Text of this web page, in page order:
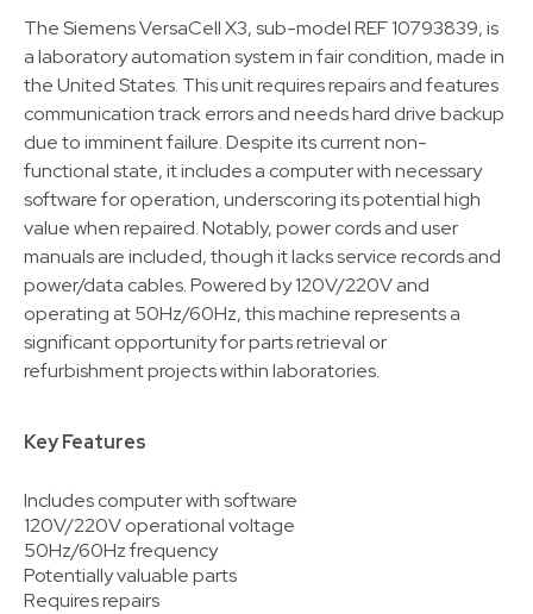
The Siemens VersaCell X3, sub-model REF 10793839, is
a laboratory automation system in fair condition, made in
the United States. This unit requires repairs and features
communication track errors and needs hard drive backup
due to imminent failure. Despite its current non-
functional state, it includes a computer with necessary
software for operation, underscoring its potential high
value when repaired. Notably, power cords and user
manuals are included, though it lacks service records and
power/data cables. Powered by 120V/220V and
operating at 50Hz/60Hz, this machine represents a
significant opportunity for parts retrieval or
refurbishment projects within laboratories.
Key Features
Includes computer with software
120V/220V operational voltage
50Hz/60Hz frequency
Potentially valuable parts
Requires repairs